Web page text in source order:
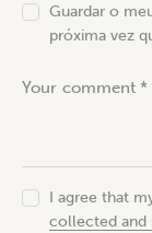
Guardar o
próxima vez
I agree that
collected and